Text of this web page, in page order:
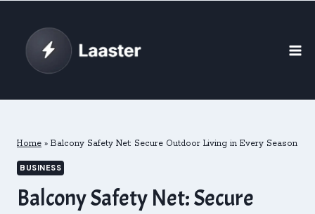
content
Home » Balcony Safety Net: Secure Outdoor Living in Every Season
BUSINESS
Balcony Safety Net: Secure